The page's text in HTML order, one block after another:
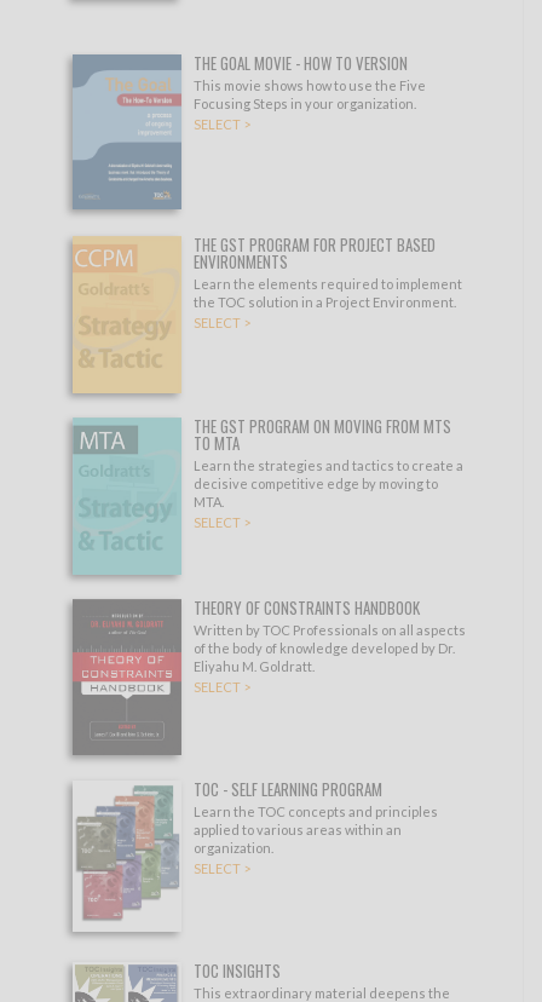
THE GOAL MOVIE - HOW TO VERSION
This movie shows how to use the Five
Focusing Steps in your organization.
SELECT >
THE GST PROGRAM FOR PROJECT BASED
ENVIRONMENTS
Learn the elements required to implement
the TOC solution in a Project Environment.
SELECT >
THE GST PROGRAM ON MOVING FROM MTS
TO MTA
Learn the strategies and tactics to create a
decisive competitive edge by moving to
MTA.
SELECT >
THEORY OF CONSTRAINTS HANDBOOK
Written by TOC Professionals on all aspects
of the body of knowledge developed by Dr.
Eliyahu M. Goldratt.
SELECT >
TOC - SELF LEARNING PROGRAM
Learn the TOC concepts and principles
applied to various areas within an
organization.
SELECT >
TOC INSIGHTS
This extraordinary material deepens the